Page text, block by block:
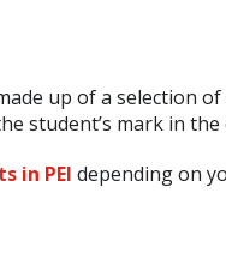
up of a selection
student’s mark in the
in PEI depending on